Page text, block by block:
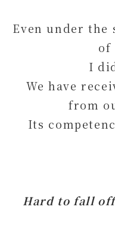
Even under
of
I
We have
from
Its
Hard to fall